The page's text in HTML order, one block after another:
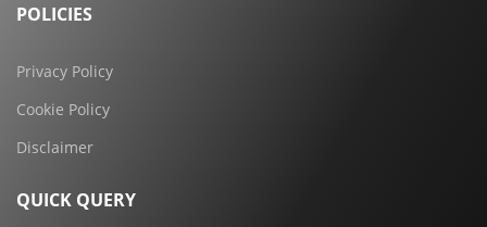
POLICIES
Privacy Policy
Cookie Policy
Disclaimer
QUICK QUERY